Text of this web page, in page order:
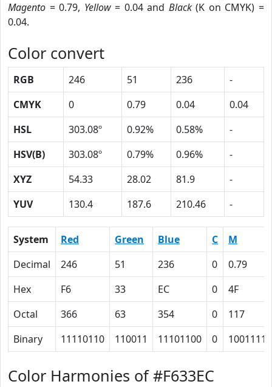
Magento = 0.79, Yellow= 0.04 and Black(K on CMYK) =
0.04.
Color convert
RGB 246 51 236
-
CMYK
0 0.79 0.04
0.04
HSL
303.08º 0.92% 0.58%
-
HSV(B)
303.08º 0.79% 0.96%
-
XYZ
54.33 28.02 81.9
-
YUV
130.4 187.6 210.46 -
System Red Green Blue C
M
Decimal
246 51 236 0
0.79
Hex
F6 33 EC 0
4F
Octal
366 63 354 0
117
Binary
11110110 110011 11101100 0 1001111
Color Harmonies of #F633EC